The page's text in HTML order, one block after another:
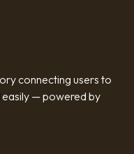
connecting users to
easily — powered by